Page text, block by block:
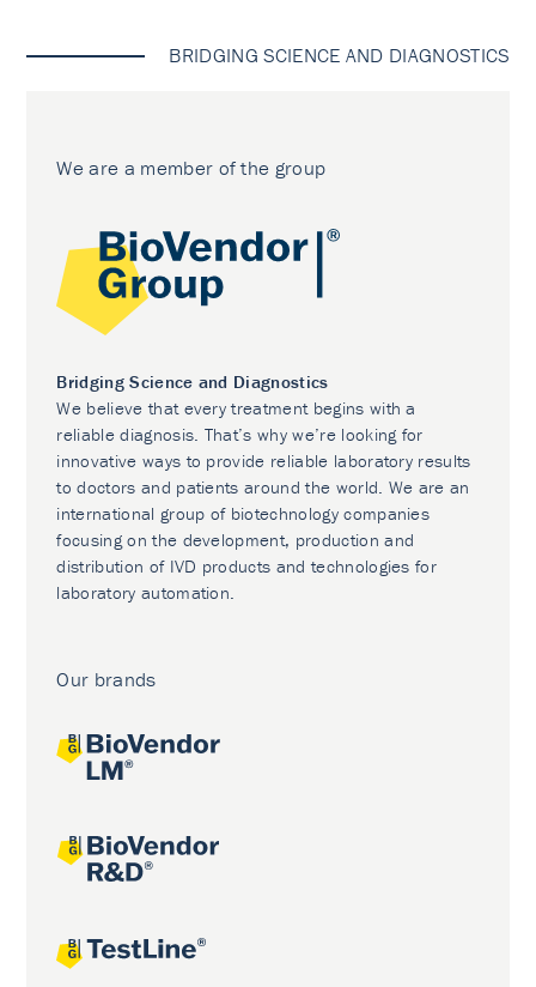
BRIDGING SCIENCE AND DIAGNOSTICS
We are a member of the group
Bridging Science and Diagnostics
We believe that every treatment begins with a
reliable diagnosis. That’s why we’re looking for
innovative ways to provide reliable laboratory results
to doctors and patients around the world. We are an
international group of biotechnology companies
focusing on the development, production and
distribution of IVD products and technologies for
laboratory automation.
Our brands